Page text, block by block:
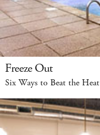
Freeze Out
Six Ways to Beat the Heat